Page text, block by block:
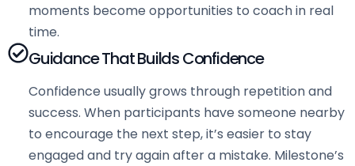
moments become opportunities to coach in real
time.
Guidance That Builds Confidence
Confidence usually grows through repetition and
success. When participants have someone nearby
to encourage the next step, it’s easier to stay
engaged and try again after a mistake. Milestone’s